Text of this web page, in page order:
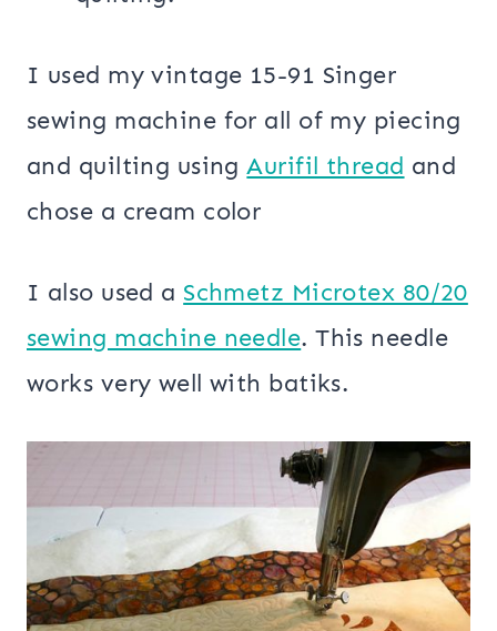
I used my vintage 15-91 Singer
sewing machine for all of my piecing
and quilting usingAurifil thread and
chose a cream color
I also used a Schmetz Microtex 80/20
sewing machine needle. This needle
works very well with batiks.